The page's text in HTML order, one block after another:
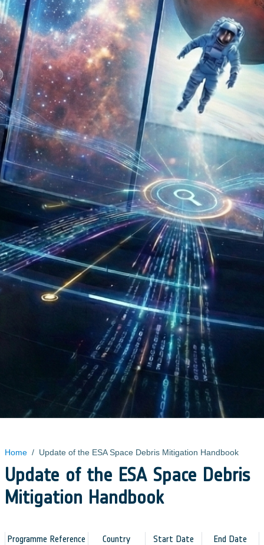
Home / Update of the ESA Space Debris Mitigation Handbook
Update of the ESA Space Debris
Mitigation Handbook
Programme Reference
Country
Start Date
End Date